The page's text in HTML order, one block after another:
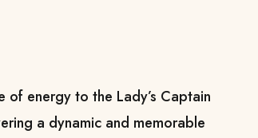
of energy to the Lady’s Captain
a dynamic and memorable